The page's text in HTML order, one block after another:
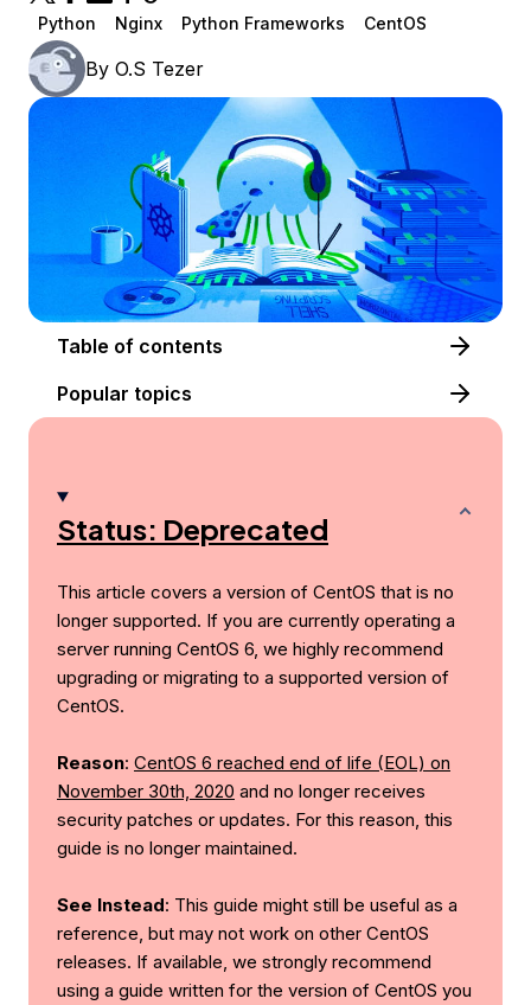
Python Nginx Python Frameworks CentOS
By O.S Tezer
Table of contents
Popular topics
Status: Deprecated
This article covers a version of CentOS that is no
longer supported. If you are currently operating a
server running CentOS 6, we highly recommend
upgrading or migrating to a supported version of
CentOS.
Reason: CentOS 6 reached end of life (EOL) on
November 30th, 2020 and no longer receives
security patches or updates. For this reason, this
guide is no longer maintained.
See Instead: This guide might still be useful as a
reference, but may not work on other CentOS
releases. If available, we strongly recommend
using a guide written for the version of CentOS you